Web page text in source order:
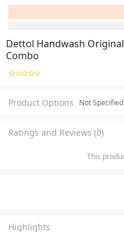
Dettol Handwash
Combo
Product Options Not Specified
Ratings and Reviews (0)
This
Highlights